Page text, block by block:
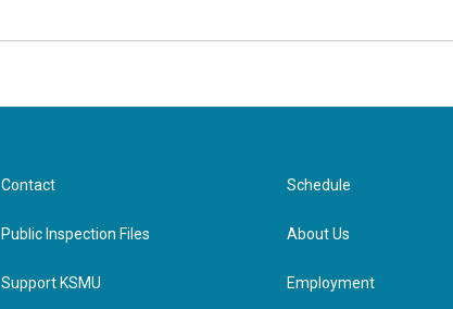
Contact
Public Inspection Files
Support KSMU
Schedule
About Us
Employment